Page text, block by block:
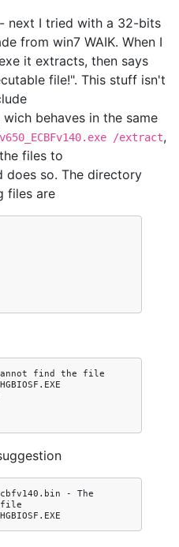
next I tried with a 32-bits
from win7 WAIK. When I
it extracts, then says
file!". This stuff isn't
wich behaves in the same
/extract,
files to
does so. The directory
files are
find the file
- The
file